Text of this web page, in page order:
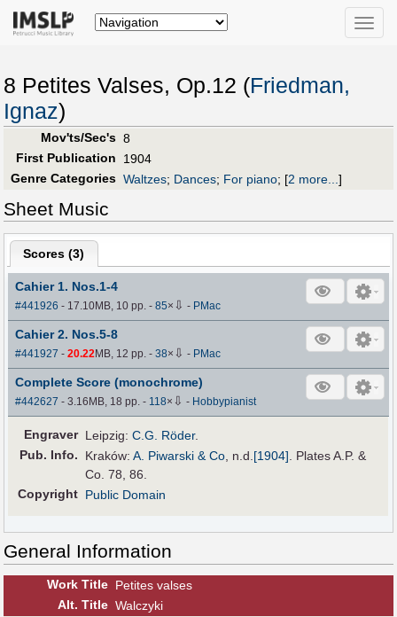
Toggle
8 Petites Valses, Op.12 (Friedman,
Ignaz)
Mov'ts/Sec's 8
First Publication
1904
Genre Categories Waltzes; Dances; For piano; [2 more...]
Sheet Music
Scores (3)
Cahier 1. Nos.1-4
#441926 - 17.10MB, 10 pp.-85× ⇩ - PMac
Cahier 2. Nos.5-8
#441927 -20.22MB, 12 pp.-38× ⇩ - PMac
Complete Score (monochrome)
#442627 - 3.16MB, 18 pp.- 118× ⇩ - Hobbypianist
Engraver Leipzig:C.G. Röder.
Pub. Info. Kraków:A. Piwarski & Co, n.d.[1904]. Plates A.P. &
Co. 78, 86.
Copyright Public Domain
General Information
Work Title Petites valses
Alt. Title Walczyki